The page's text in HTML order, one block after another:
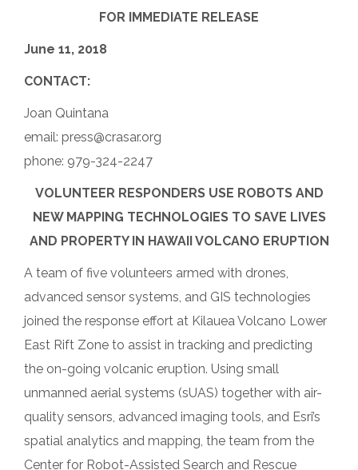
FOR IMMEDIATE RELEASE
June 11, 2018
CONTACT:
Joan Quintana
email: press@crasar.org
phone: 979-324-2247
VOLUNTEER RESPONDERS USE ROBOTS AND
NEW MAPPING TECHNOLOGIES TO SAVE LIVES
AND PROPERTY IN HAWAII VOLCANO ERUPTION
A team of five volunteers armed with drones,
advanced sensor systems, and GIS technologies
joined the response effort at Kilauea Volcano Lower
East Rift Zone to assist in tracking and predicting
the on-going volcanic eruption. Using small
unmanned aerial systems (sUAS) together with air-
quality sensors, advanced imaging tools, and Esri’s
spatial analytics and mapping, the team from the
Center for Robot-Assisted Search and Rescue